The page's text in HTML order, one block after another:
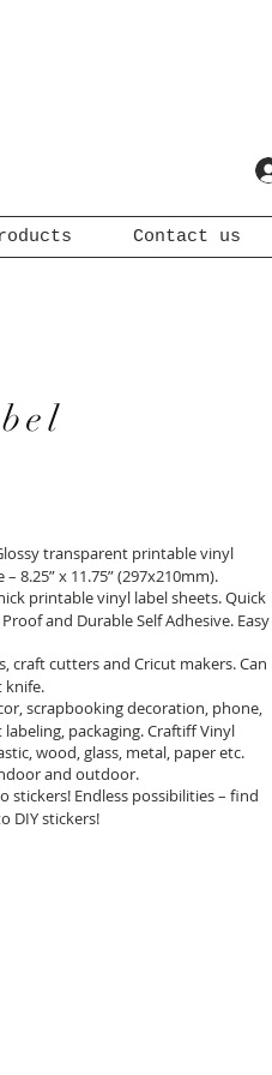
Contact us
transparent printable vinyl
8.25” x 11.75” (297x210mm).
printable vinyl label sheets. Quick
and Durable Self Adhesive. Easy
craft cutters and Cricut makers. Can
knife.
scrapbooking decoration, phone,
packaging. Craftiff Vinyl
wood, glass, metal, paper etc.
and outdoor.
stickers! Endless possibilities – find
DIY stickers!